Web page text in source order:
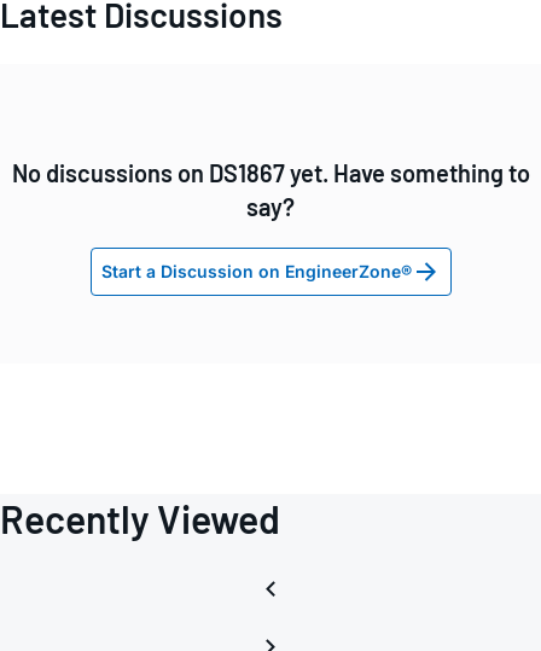
Latest Discussions
No discussions on DS1867 yet. Have something to
say?
Start a Discussion on EngineerZone®
Recently Viewed